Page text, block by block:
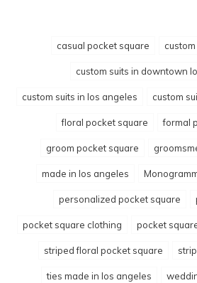
casual pocket square
custom suits in downtown
custom suits in los angeles custom
floral pocket square formal
groom pocket square
made in los angeles
personalized pocket square
pocket square clothing pocket
striped floral pocket square
ties made in los angeles